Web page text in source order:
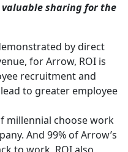
valuable sharing for the
by direct
for Arrow, ROI is
recruitment and
to greater employee
millennial choose work
And 99% of Arrow’s